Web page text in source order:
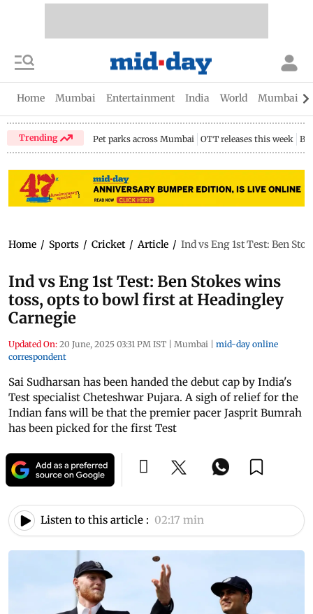
Home Mumbai Entertainment India World Mumbai
Trending Pet parks across Mumbai OTT releases this week
Home / Sports / Cricket / Article / Ind vs Eng 1st Test: Ben
Ind vs Eng 1st Test: Ben Stokes wins
toss, opts to bowl first at Headingley
Carnegie
Updated On: 20 June, 2025 03:31 PM IST | Mumbai | mid-day online
correspondent
Sai Sudharsan has been handed the debut cap by India's
Test specialist Cheteshwar Pujara. A sigh of relief for the
Indian fans will be that the premier pacer Jasprit Bumrah
has been picked for the first Test
Listen to this article : 02:17 min